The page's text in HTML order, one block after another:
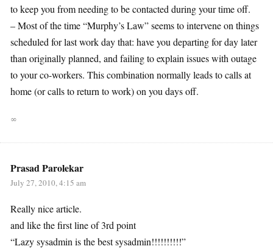
to keep you from needing to be contacted during your time off.
– Most of the time “Murphy’s Law” seems to intervene on things
scheduled for last work day that: have you departing for day later
than originally planned, and failing to explain issues with outage
to your co-workers. This combination normally leads to calls at
home (or calls to return to work) on you days off.
∞
Prasad Parolekar
July 27, 2010, 4:15 am
Really nice article.
and like the first line of 3rd point
“Lazy sysadmin is the best sysadmin!!!!!!!!!!”